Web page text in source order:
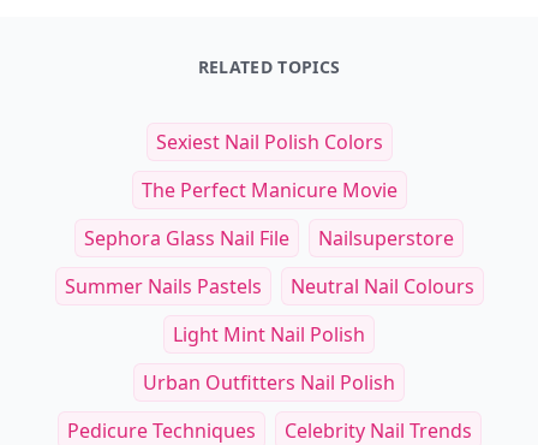
RELATED TOPICS
Sexiest Nail Polish Colors
The Perfect Manicure Movie
Sephora Glass Nail File
Nailsuperstore
Summer Nails Pastels
Neutral Nail Colours
Light Mint Nail Polish
Urban Outfitters Nail Polish
Pedicure Techniques
Celebrity Nail Trends